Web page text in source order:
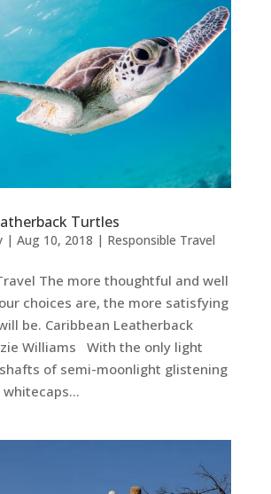
Turtles
| Aug 10, 2018 | Responsible Travel
The more thoughtful and well
choices are, the more satisfying
be. Caribbean Leatherback
Williams With the only light
of semi-moonlight glistening